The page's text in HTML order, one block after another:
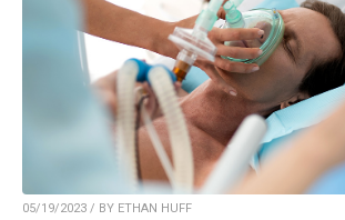
05/19/2023 / BY ETHAN HUFF